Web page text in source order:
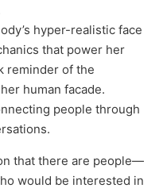
hyper-realistic face
that power her
reminder of the
human facade.
people through
that there are people—
would be interested in